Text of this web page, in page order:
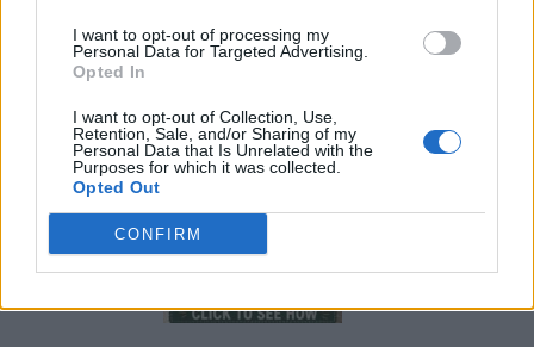
I want to opt-out of processing my
Personal Data for Targeted Advertising.
Opted In
I want to opt-out of Collection, Use,
Retention, Sale, and/or Sharing of my
Personal Data that Is Unrelated with the
Purposes for which it was collected.
Opted Out
CONFIRM
Crispy Fried Mozzarella Bites